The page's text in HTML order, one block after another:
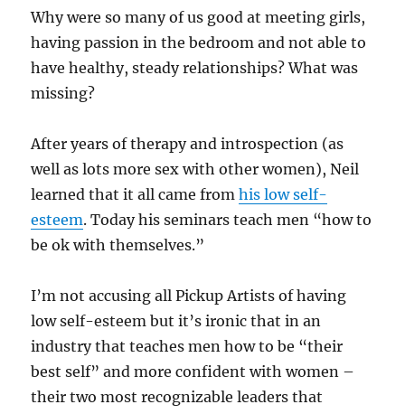
Why were so many of us good at meeting girls,
having passion in the bedroom and not able to
have healthy, steady relationships? What was
missing?
After years of therapy and introspection (as
well as lots more sex with other women), Neil
learned that it all came fromhis low self-
esteem. Today his seminars teach men “how to
be ok with themselves.”
I’m not accusing all Pickup Artists of having
low self-esteem but it’s ironic that in an
industry that teaches men how to be “their
best self” and more confident with women –
their two most recognizable leaders that